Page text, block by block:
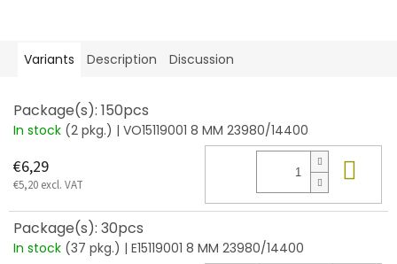
Variants Description Discussion
Package(s): 150pcs
In stock (2 pkg.) | VO15119001 8 MM 23980/14400
€6,29
€5,20 excl. VAT
Package(s): 30pcs
In stock (37 pkg.) | E15119001 8 MM 23980/14400